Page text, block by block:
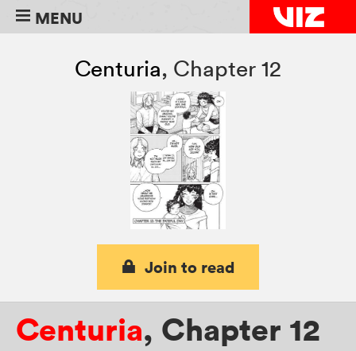
MENU
Centuria, Chapter 12
Join to read
Centuria, Chapter 12